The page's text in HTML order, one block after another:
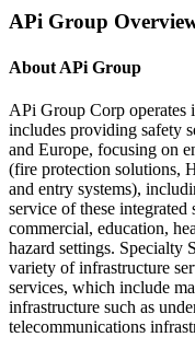
APi Group
About APi Group
APi Group Corp operates
includes providing safety
and Europe, focusing on
(fire protection solutions,
and entry systems),
service of these integrated
commercial, education,
hazard settings. Specialty
variety of infrastructure
services, which include
infrastructure such as
telecommunications